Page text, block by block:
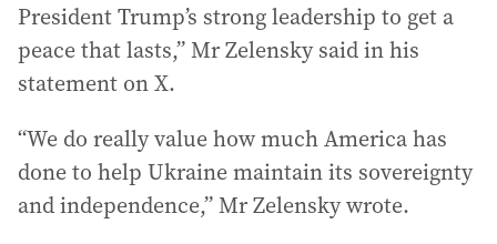
President Trump’s strong leadership to get a
peace that lasts,” Mr Zelensky said in his
statement on X.
“We do really value how much America has
done to help Ukraine maintain its sovereignty
and independence,” Mr Zelensky wrote.